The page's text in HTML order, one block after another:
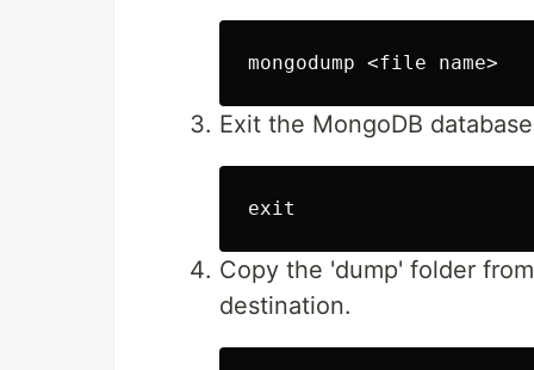
Exit the MongoDB
exit
Copy the 'dump' folder
destination.